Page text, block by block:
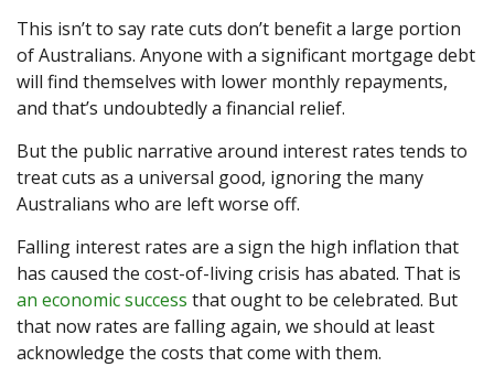
This isn’t to say rate cuts don’t benefit a large portion
of Australians. Anyone with a significant mortgage debt
will find themselves with lower monthly repayments,
and that’s undoubtedly a financial relief.
But the public narrative around interest rates tends to
treat cuts as a universal good, ignoring the many
Australians who are left worse off.
Falling interest rates are a sign the high inflation that
has caused the cost-of-living crisis has abated. That is
an economic success that ought to be celebrated. But
that now rates are falling again, we should at least
acknowledge the costs that come with them.